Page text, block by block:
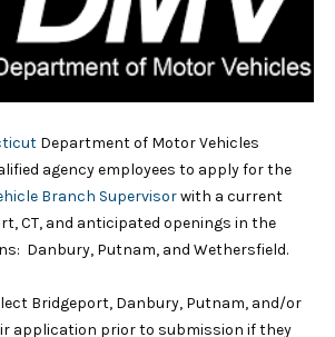
Department of Motor Vehicles
agency employees to apply for the
Branch Supervisorwith a current
CT, and anticipated openings in the
Danbury, Putnam, and Wethersfield.
Bridgeport, Danbury, Putnam, and/or
application prior to submission if they